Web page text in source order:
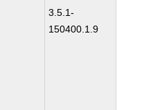
3.5.1-
150400.1.9